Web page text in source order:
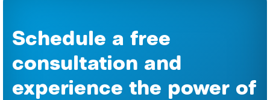
Schedule a free
consultation and
experience the power of